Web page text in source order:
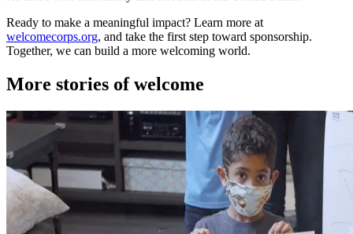
Ready to make a meaningful impact? Learn more at
welcomecorps.org, and take the first step toward sponsorship.
Together, we can build a more welcoming world.
More stories of welcome